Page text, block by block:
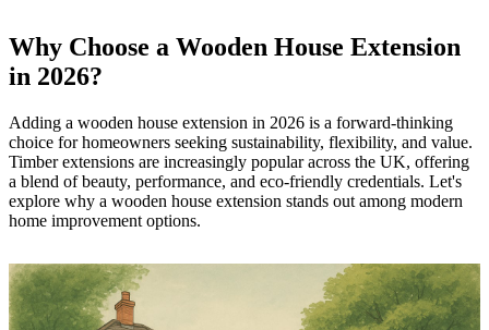
Why Choose a Wooden House Extension
in 2026?
Adding a wooden house extension in 2026 is a forward-thinking
choice for homeowners seeking sustainability, flexibility, and value.
Timber extensions are increasingly popular across the UK, offering
a blend of beauty, performance, and eco-friendly credentials. Let's
explore why a wooden house extension stands out among modern
home improvement options.